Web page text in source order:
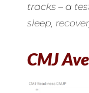
tracks – a
sleep,
CMJ